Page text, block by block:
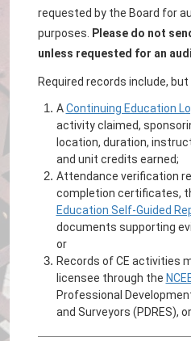
requested by the Board for
purposes.
Please do not
unless requested for an
Required records include,
AContinuing Education
activity claimed,
location, duration,
and unit credits earned;
Attendance verification
completion certificates,
Education Self-Guided
documents supporting
or
Records of CE activities
licensee through the
Professional
and Surveyors (PDRES),